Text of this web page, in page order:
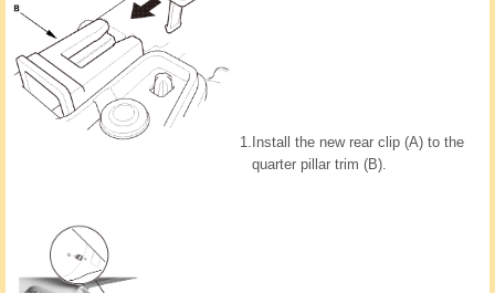
1. Install the new rear clip (A) to the
quarter pillar trim (B).